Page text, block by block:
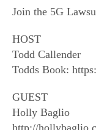
Join the 5G
HOST
Todd Callender
Todds Book:
GUEST
Holly Baglio
http://